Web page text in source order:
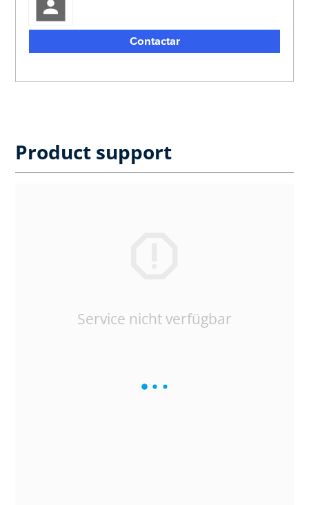
Contactar
Product support
Service nicht verfügbar